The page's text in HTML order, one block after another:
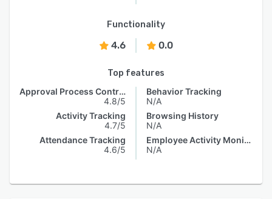
Functionality
4.6 0.0
Top features
Approval Process Control
4.8/5
Activity Tracking
4.7/5
Attendance Tracking
4.6/5
Behavior Tracking
N/A
Browsing History
N/A
Employee Activity Monitoring
N/A